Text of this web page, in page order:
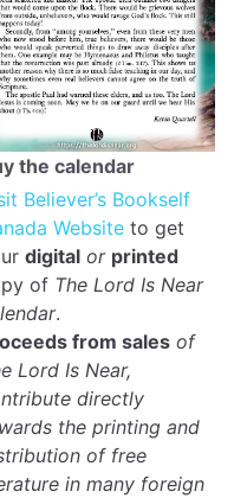
the calendar
Believer’s Bookself
Website to get
digital or printed
of The Lord Is Near
.
from sales of
Lord Is Near,
directly
the printing and
of free
in many foreign